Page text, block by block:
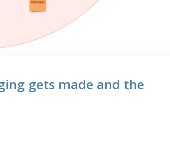
gets made and the